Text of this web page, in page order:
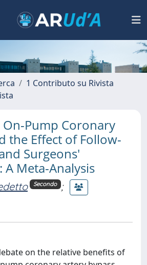
1 Contributo su Rivista
On-Pump Coronary
the Effect of Follow-
Surgeons'
A Meta-Analysis
Secondo ;
on the relative benefits of